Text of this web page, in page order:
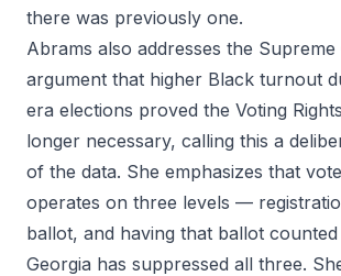
there was previously one.
Abrams also addresses the
argument that higher Black turnout
era elections proved the Voting
longer necessary, calling this a
of the data. She emphasizes that
operates on three levels —
ballot, and having that ballot
Georgia has suppressed all three.